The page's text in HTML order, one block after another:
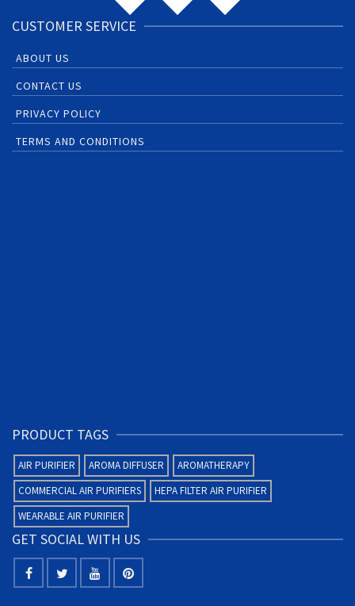
CUSTOMER SERVICE
ABOUT US
CONTACT US
PRIVACY POLICY
TERMS AND CONDITIONS
PRODUCT TAGS
AIR PURIFIER AROMA DIFFUSER
AROMATHERAPY
COMMERCIAL AIR PURIFIERS
HEPA FILTER AIR PURIFIER
WEARABLE AIR PURIFIER
GET SOCIAL WITH US